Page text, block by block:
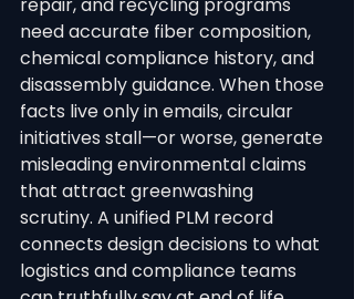
need accurate fiber composition,
chemical compliance history, and
disassembly guidance. When those
facts live only in emails, circular
initiatives stall—or worse, generate
misleading environmental claims
that attract greenwashing
scrutiny. A unified PLM record
connects design decisions to what
logistics and compliance teams